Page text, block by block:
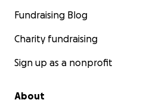
Fundraising Blog
Charity fundraising
Sign up as a nonprofit
About